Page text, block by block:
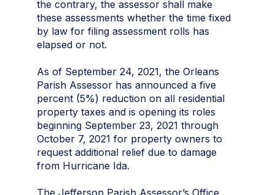
the contrary, the assessor shall make
these assessments whether the time fixed
by law for filing assessment rolls has
elapsed or not.
As of September 24, 2021, the Orleans
Parish Assessor has announced a five
percent (5%) reduction on all residential
property taxes and is opening its roles
beginning September 23, 2021 through
October 7, 2021 for property owners to
request additional relief due to damage
from Hurricane Ida.